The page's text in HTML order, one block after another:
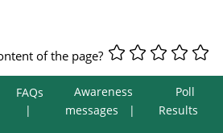
of the page?
FAQs
Awareness
messages
Poll
Results